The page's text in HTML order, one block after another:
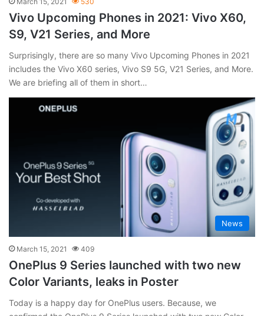
Vivo Upcoming Phones in 2021: Vivo X60,
S9, V21 Series, and More
Surprisingly, there are so many Vivo Upcoming Phones in 2021
includes the Vivo X60 series, Vivo S9 5G, V21 Series, and More.
We are briefing all of them in short…
News
March 15, 2021 409
OnePlus 9 Series launched with two new
Color Variants, leaks in Poster
Today is a happy day for OnePlus users. Because, we